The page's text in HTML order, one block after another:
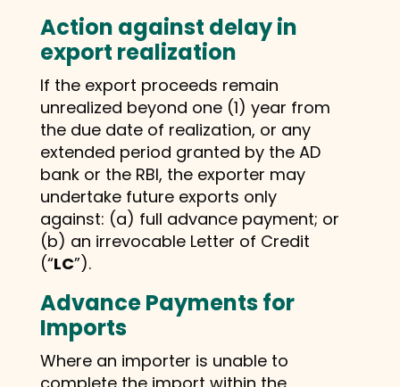
Action against delay in
export realization
If the export proceeds remain
unrealized beyond one (1) year from
the due date of realization, or any
extended period granted by the AD
bank or the RBI, the exporter may
undertake future exports only
against: (a) full advance payment; or
(b) an irrevocable Letter of Credit
(“LC”).
Advance Payments for
Imports
Where an importer is unable to